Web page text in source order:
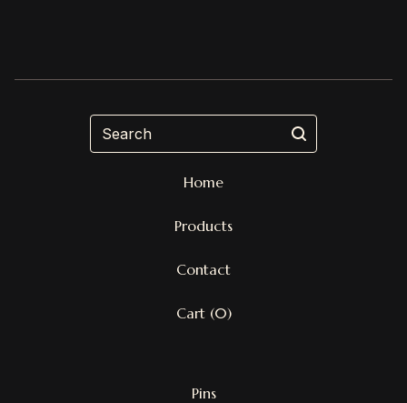
Search
Home
Products
Contact
Cart (0)
Pins